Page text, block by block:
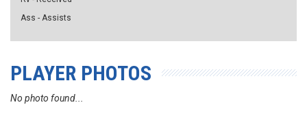
Ass - Assists
PLAYER PHOTOS
No photo found...